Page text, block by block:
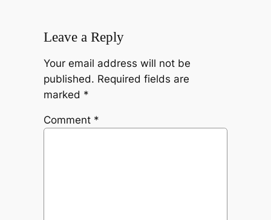
Leave a Reply
Your email address will not be
published. Required fields are
marked *
Comment *